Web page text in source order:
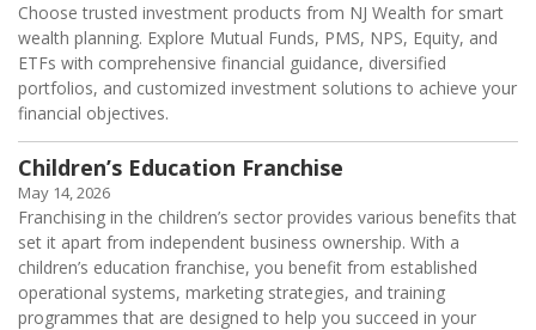
Choose trusted investment products from NJ Wealth for smart
wealth planning. Explore Mutual Funds, PMS, NPS, Equity, and
ETFs with comprehensive financial guidance, diversified
portfolios, and customized investment solutions to achieve your
financial objectives.
Children’s Education Franchise
May 14, 2026
Franchising in the children’s sector provides various benefits that
set it apart from independent business ownership. With a
children’s education franchise, you benefit from established
operational systems, marketing strategies, and training
programmes that are designed to help you succeed in your